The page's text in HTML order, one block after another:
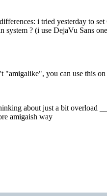
i tried yesterday to
? (i use DejaVu Sans
"amigalike", you can use this on
about just a bit overload
amigaish way